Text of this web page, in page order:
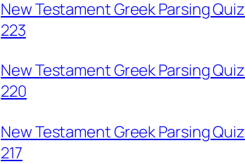
New Testament Greek Parsing Quiz
223
New Testament Greek Parsing Quiz
220
New Testament Greek Parsing Quiz
217